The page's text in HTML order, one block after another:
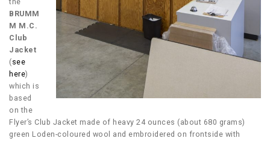
BRUMM
M M.C.
Club
Jacket
(see
here)
which is
based
on the
Flyer’s Club Jacket made of heavy 24 ounces (about 680 grams)
green Loden-coloured wool and embroidered on frontside with